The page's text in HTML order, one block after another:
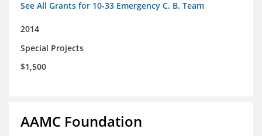
See All Grants for 10-33 Emergency C. B. Team
2014
Special Projects
$1,500
AAMC Foundation